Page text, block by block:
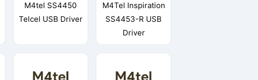
M4tel SS4450
Telcel USB Driver
M4Tel Inspiration
SS4453-R USB
Driver